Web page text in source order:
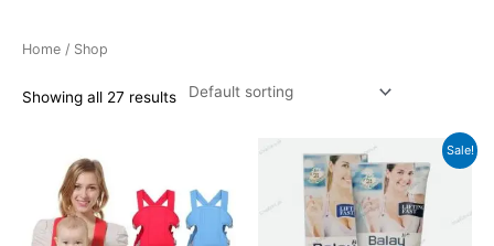
Home / Shop
Showing all 27 results
Sale!
price
was:
₨2,500.
price
is:
₨2,000.